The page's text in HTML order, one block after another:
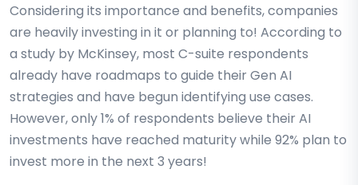
Considering its importance and benefits, companies
are heavily investing in it or planning to! According to
a study by McKinsey, most C-suite respondents
already have roadmaps to guide their Gen AI
strategies and have begun identifying use cases.
However, only 1% of respondents believe their AI
investments have reached maturity while 92% plan to
invest more in the next 3 years!